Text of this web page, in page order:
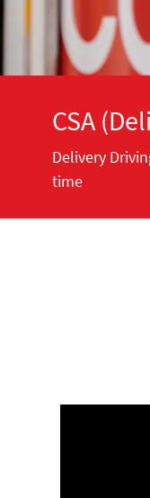
CSA
Category
Delivery
time